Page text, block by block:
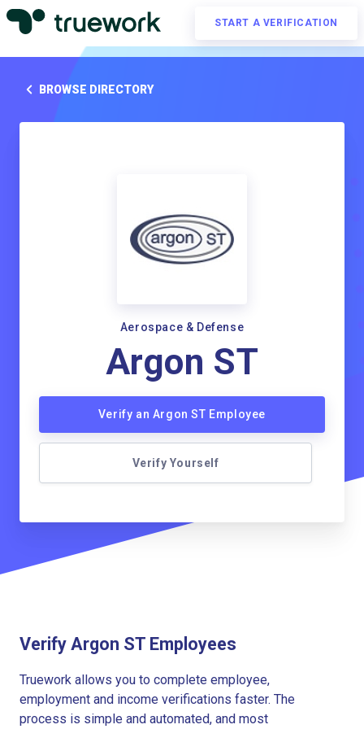
START A VERIFICATION
BROWSE DIRECTORY
Aerospace & Defense
Argon ST
Verify an Argon ST Employee
Verify Yourself
Verify Argon ST Employees
Truework allows you to complete employee,
employment and income verifications faster. The
process is simple and automated, and most